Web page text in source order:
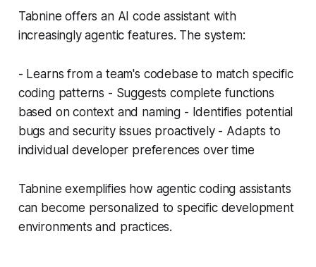
Tabnine offers an AI code assistant with
increasingly agentic features. The system:
- Learns from a team's codebase to match specific
coding patterns - Suggests complete functions
based on context and naming - Identifies potential
bugs and security issues proactively - Adapts to
individual developer preferences over time
Tabnine exemplifies how agentic coding assistants
can become personalized to specific development
environments and practices.